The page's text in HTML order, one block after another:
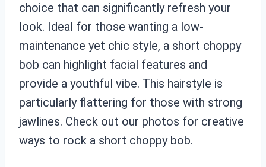
choice that can significantly refresh your
look. Ideal for those wanting a low-
maintenance yet chic style, a short choppy
bob can highlight facial features and
provide a youthful vibe. This hairstyle is
particularly flattering for those with strong
jawlines. Check out our photos for creative
ways to rock a short choppy bob.